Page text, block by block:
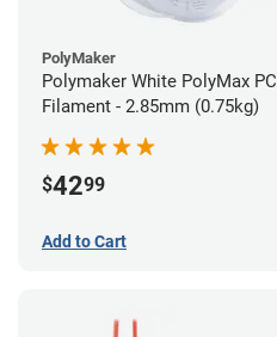
PolyMaker
Polymaker White PolyMax PC
Filament - 2.85mm (0.75kg)
$4299
Add to Cart